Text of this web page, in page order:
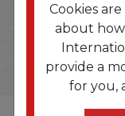
Cookies
about
provide a
for you,